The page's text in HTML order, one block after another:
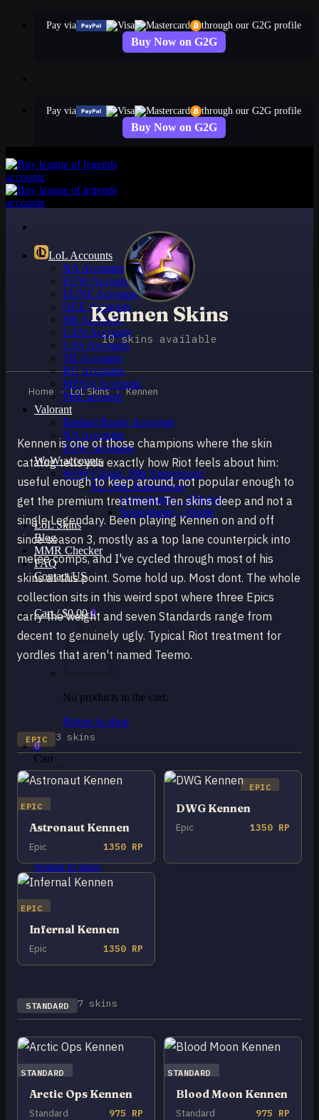
Pay via through our G2G profile
Buy Now on G2G
Pay via through our G2G profile
Buy Now on G2G
LoL Accounts
NA Accounts
EUW Accounts
EUNE Accounts
OCE Accounts
BR Accounts
LAN Accounts
LAS Accounts
TR Accounts
RU Accounts
MENA Accounts
PBE account
Valorant
Ranked Ready Account​s
NA Accounts
EUW Accounts
WoW accounts
WoW Classic 20th Anniversary
EU 20th Anniversary
Spineshatter – Alliance
Spineshatter – Horde
LoL Skins
Blog
MMR Checker
FAQ
Contact US
Cart /$0.00 0
No products in the cart.
Return to shop
0
Cart
No products in the cart.
Return to shop
Kennen Skins
10 skins available
Home › LoL Skins › Kennen
Kennen is one of those champions where the skin
catalog tells you exactly how Riot feels about him:
useful enough to keep around, not popular enough to
get the premium treatment. Ten skins deep and not a
single Legendary. Been playing Kennen on and off
since season 3, mostly as a top lane counterpick into
melee comps, and I've cycled through most of his
skins at this point. Some hold up. Most dont. The whole
collection sits in this weird spot where three Epics
carry the weight and seven Standards range from
decent to genuinely ugly. Typical Riot treatment for
yordles that aren't named Teemo.
EPIC 3 skins
EPIC
Astronaut Kennen
Epic 1350 RP
EPIC
DWG Kennen
Epic 1350 RP
EPIC
Infernal Kennen
Epic 1350 RP
STANDARD 7 skins
STANDARD
Arctic Ops Kennen
Standard 975 RP
STANDARD
Blood Moon Kennen
Standard 975 RP